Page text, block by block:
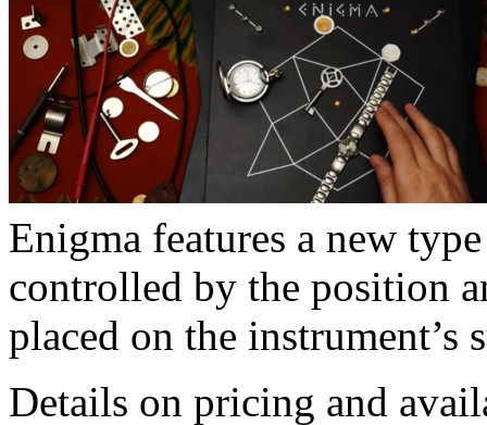
Enigma features a new
controlled by the position
placed on the instrument’s
Details on pricing and